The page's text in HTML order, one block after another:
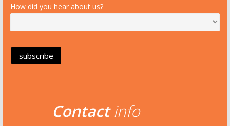
How did you hear about us?
Contactinfo